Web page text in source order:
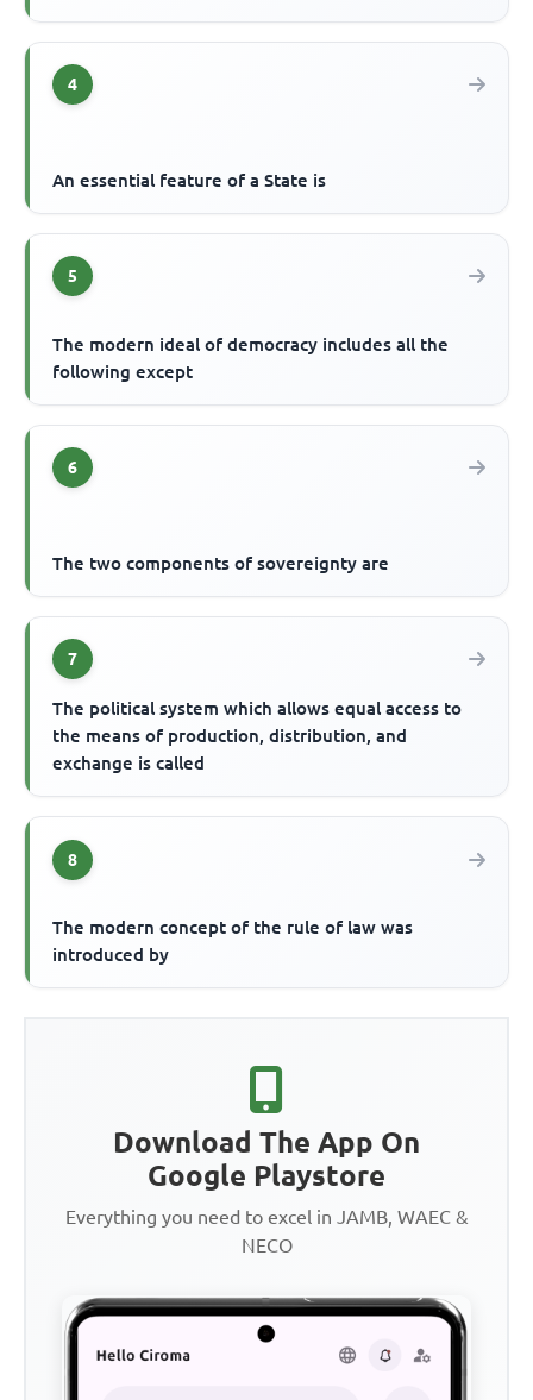
4
An essential feature of a State is
5
The modern ideal of democracy includes all the
following except
6
The two components of sovereignty are
7
The political system which allows equal access to
the means of production, distribution, and
exchange is called
8
The modern concept of the rule of law was
introduced by
Download The App On
Google Playstore
Everything you need to excel in JAMB, WAEC &
NECO